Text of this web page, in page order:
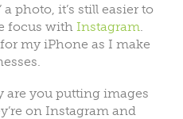
photo, it’s still easier to
focus with Instagram
my iPhone as I make
are you putting images
on Instagram and